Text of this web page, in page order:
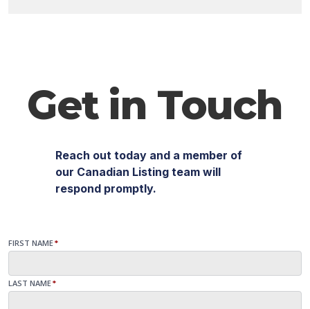
Get in Touch
Reach out today and a member of
our Canadian Listing team will
respond promptly.
FIRST NAME*
LAST NAME*